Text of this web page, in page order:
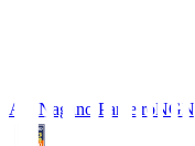
AC Nagano ParceiroNGN